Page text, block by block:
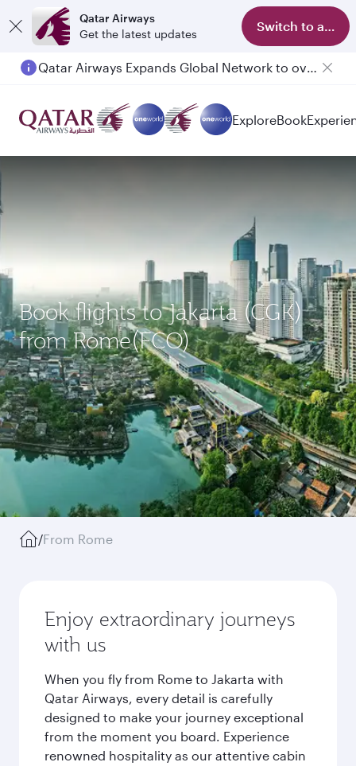
Qatar Airways
Get the latest updates
Switch to app
Qatar Airways Expands Global Network to over 160 Destinations
ExploreBook
Book flights to Jakarta (CGK)
from Rome(FCO)
/From Rome
Enjoy extraordinary journeys
with us
When you fly from Rome to Jakarta with
Qatar Airways, every detail is carefully
designed to make your journey exceptional
from the moment you board. Experience
renowned hospitality as our attentive cabin